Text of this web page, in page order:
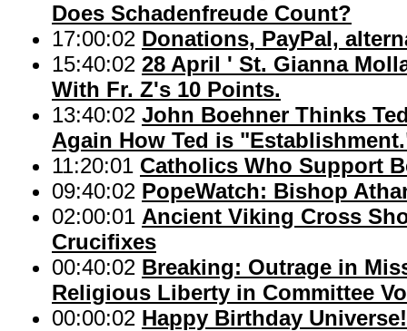
Does Schadenfreude Count?
17:00:02 Donations, PayPal,
15:40:02 28 April ' St. Gianna
With Fr. Z's 10 Points.
13:40:02 John Boehner Thinks
Again How Ted is
11:20:01 Catholics Who Support
09:40:02 PopeWatch: Bishop
02:00:01 Ancient Viking Cross
Crucifixes
00:40:02 Breaking: Outrage in
Religious Liberty in Committee
00:00:02 Happy Birthday Universe!